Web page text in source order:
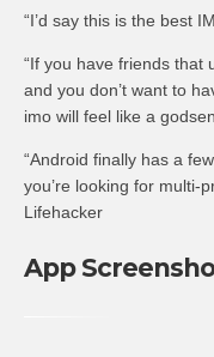
“I’d say this is the best
“If you have friends that
and you don’t want to
imo will feel like a
“Android finally has a
you’re looking for multi-
Lifehacker
App